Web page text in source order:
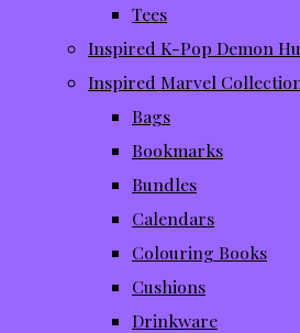
Tees
Inspired K-Pop Demon
Inspired Marvel
Bags
Bookmarks
Bundles
Calendars
Colouring Books
Cushions
Drinkware